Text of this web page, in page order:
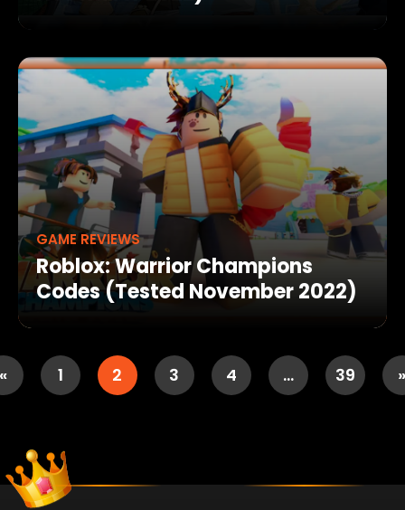
GAME REVIEWS
Roblox: Warrior Champions
Codes (Tested November 2022)
« 1 2 3 4 … 39 »